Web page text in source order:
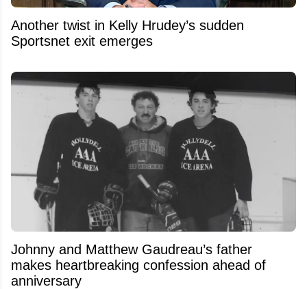
Another twist in Kelly Hrudey’s sudden
Sportsnet exit emerges
Johnny and Matthew Gaudreau’s father
makes heartbreaking confession ahead of
anniversary